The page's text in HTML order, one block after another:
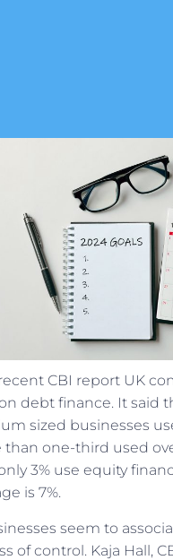
CBI report UK
debt finance. It said
sized businesses
than one-third used
3% use equity
is 7%.
seem to
of control. Kaja Hall,